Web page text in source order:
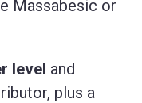
Massabesic or
level and
plus a